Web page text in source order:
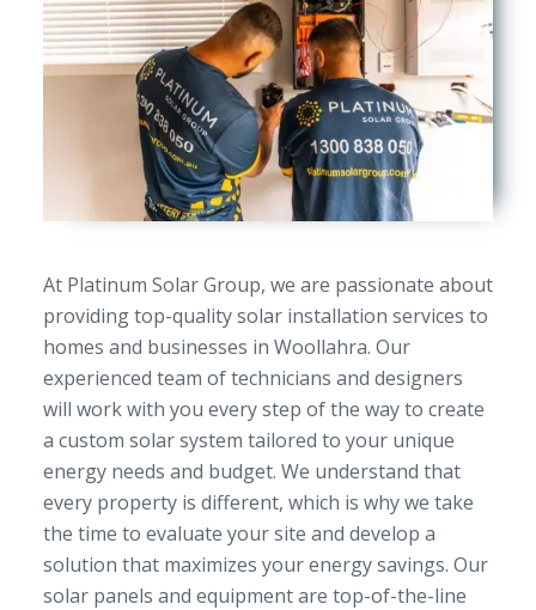
At Platinum Solar Group, we are passionate about
providing top-quality solar installation services to
homes and businesses in Woollahra. Our
experienced team of technicians and designers
will work with you every step of the way to create
a custom solar system tailored to your unique
energy needs and budget. We understand that
every property is different, which is why we take
the time to evaluate your site and develop a
solution that maximizes your energy savings. Our
solar panels and equipment are top-of-the-line